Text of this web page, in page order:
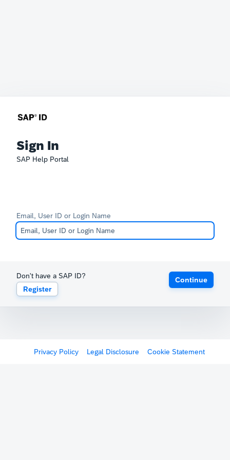
Sign In
SAP Help Portal
Email, User ID or Login Name
Don't have a SAP ID?
Register
Continue
Privacy Policy Legal Disclosure Cookie Statement